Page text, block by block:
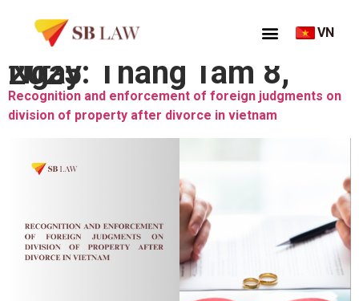
VN
Ngày:
Tháng Tám 8, 2025
Recognition and enforcement of foreign judgments on
division of property after divorce in vietnam